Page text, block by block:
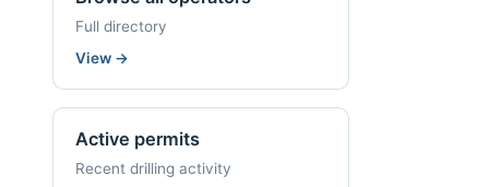
Full directory
View →
Active permits
Recent drilling activity